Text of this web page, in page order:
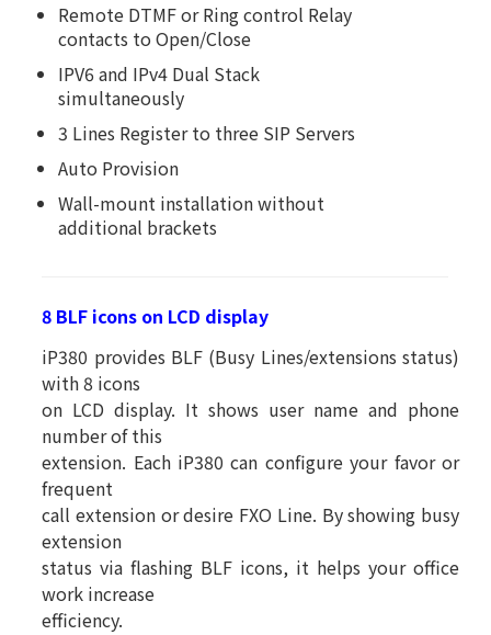
Remote DTMF or Ring control Relay
contacts to Open/Close
IPV6 and IPv4 Dual Stack
simultaneously
3 Lines Register to three SIP Servers
Auto Provision
Wall-mount installation without
additional brackets
8 BLF icons on LCD display
iP380 provides BLF (Busy Lines/extensions status)
with 8 icons
on LCD display. It shows user name and phone
number of this
extension. Each iP380 can configure your favor or
frequent
call extension or desire FXO Line. By showing busy
extension
status via flashing BLF icons, it helps your office
work increase
efficiency.